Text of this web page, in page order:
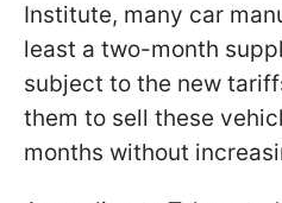
Institute, many car
least a two-month
subject to the new
them to sell these
months without